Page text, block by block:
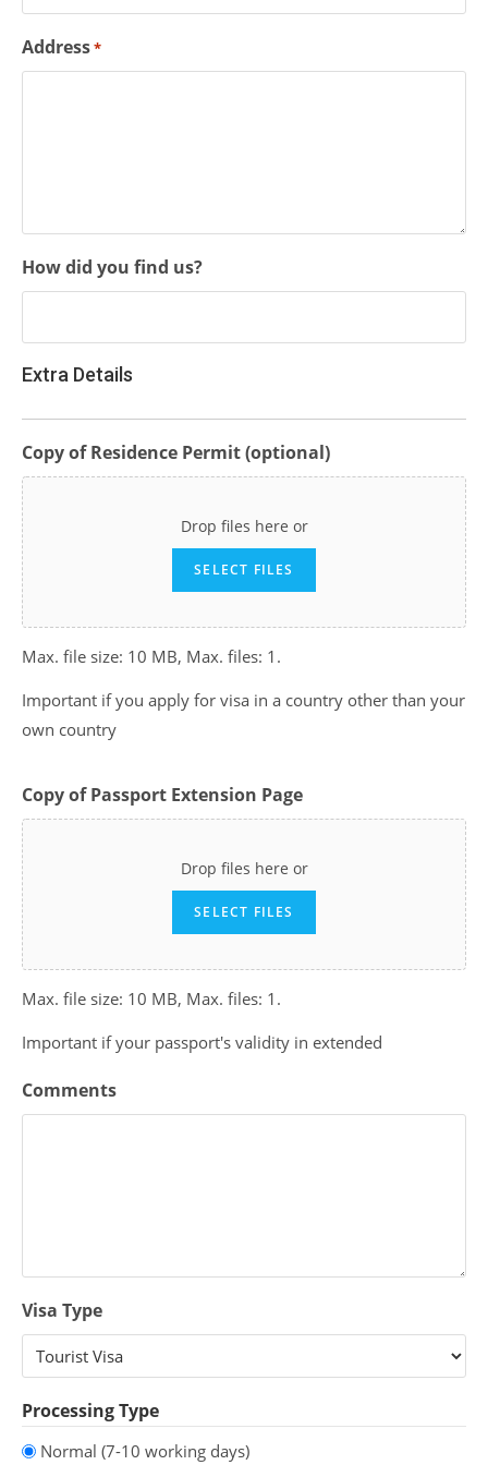
Address*
How did you find us?
Extra Details
Copy of Residence Permit (optional)
Drop files here or
SELECT FILES
Max. file size: 10 MB, Max. files: 1.
Important if you apply for visa in a country other than your
own country
Copy of Passport Extension Page
Drop files here or
SELECT FILES
Max. file size: 10 MB, Max. files: 1.
Important if your passport's validity in extended
Comments
Visa Type
Processing Type
Normal (7-10 working days)